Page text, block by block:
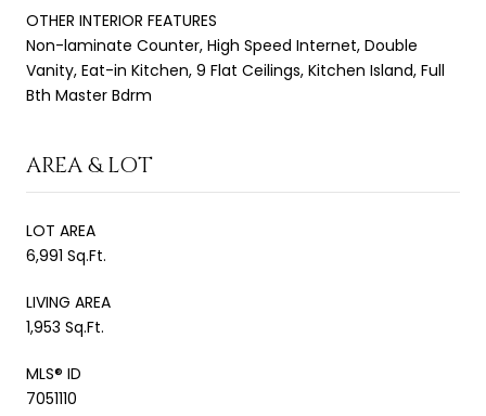
OTHER INTERIOR FEATURES
Non-laminate Counter, High Speed Internet, Double
Vanity, Eat-in Kitchen, 9 Flat Ceilings, Kitchen Island, Full
Bth Master Bdrm
AREA & LOT
LOT AREA
6,991 Sq.Ft.
LIVING AREA
1,953 Sq.Ft.
MLS® ID
7051110